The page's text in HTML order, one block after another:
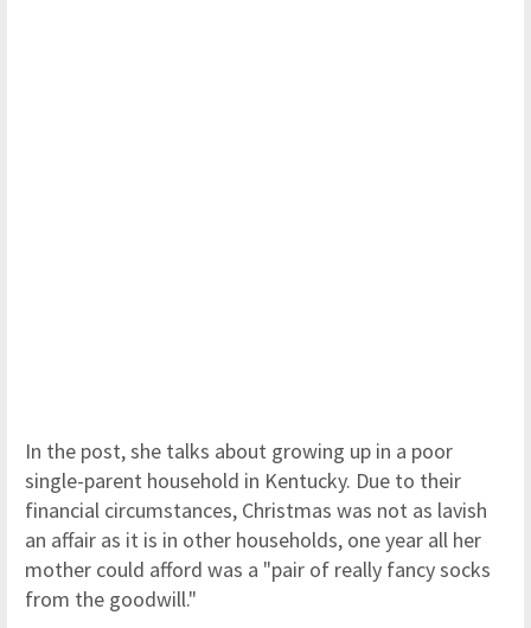
In the post, she talks about growing up in a poor
single-parent household in Kentucky. Due to their
financial circumstances, Christmas was not as lavish
an affair as it is in other households, one year all her
mother could afford was a "pair of really fancy socks
from the goodwill."